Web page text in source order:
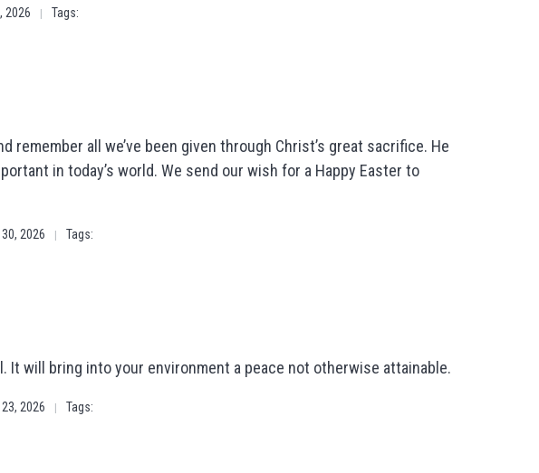
2026 | Tags:
remember all we’ve been given through Christ’s great sacrifice. He
in today’s world. We send our wish for a Happy Easter to
2026 | Tags:
It will bring into your environment a peace not otherwise attainable.
2026 | Tags: